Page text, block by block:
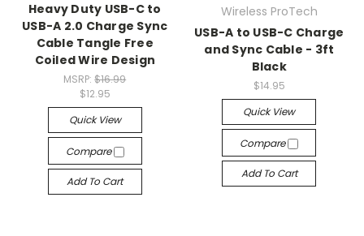
Heavy Duty USB-C to
USB-A 2.0 Charge Sync
Cable Tangle Free
Coiled Wire Design
MSRP:$16.99
$12.95
Quick View
Compare
Add To Cart
Wireless ProTech
USB-A to USB-C Charge
and Sync Cable - 3ft
Black
$14.95
Quick View
Compare
Add To Cart